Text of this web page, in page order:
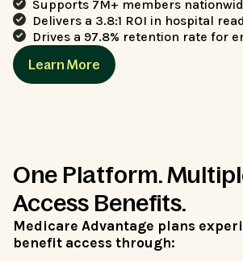
Supports 7M+ members
Delivers a 3.8:1 ROI in hospital
Drives a 97.8% retention rate for
Learn More
One Platform.
Access Benefits.
Medicare Advantage plans
benefit access through: